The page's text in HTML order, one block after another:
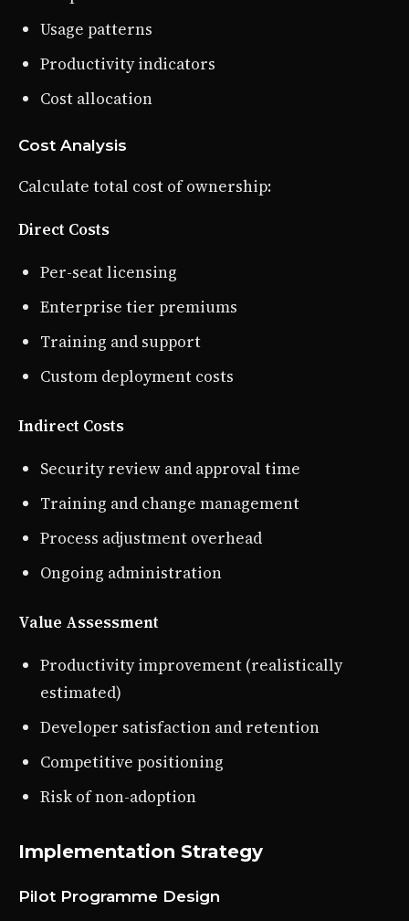
Usage patterns
Productivity indicators
Cost allocation
Cost Analysis
Calculate total cost of ownership:
Direct Costs
Per-seat licensing
Enterprise tier premiums
Training and support
Custom deployment costs
Indirect Costs
Security review and approval time
Training and change management
Process adjustment overhead
Ongoing administration
Value Assessment
Productivity improvement (realistically
estimated)
Developer satisfaction and retention
Competitive positioning
Risk of non-adoption
Implementation Strategy
Pilot Programme Design